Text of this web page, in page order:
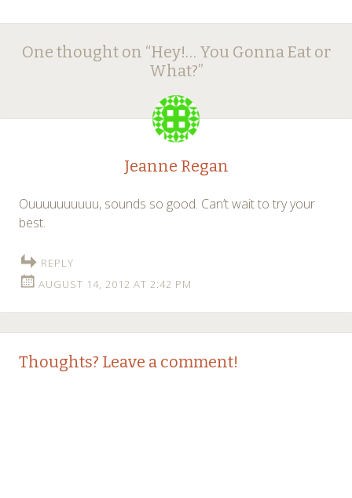
Post
navigation
One thought on “Hey!… You Gonna Eat or
What?”
Jeanne Regan
Ouuuuuuuuuu, sounds so good. Can’t wait to try your
best.
REPLY
AUGUST 14, 2012 AT 2:42 PM
Thoughts? Leave a comment!